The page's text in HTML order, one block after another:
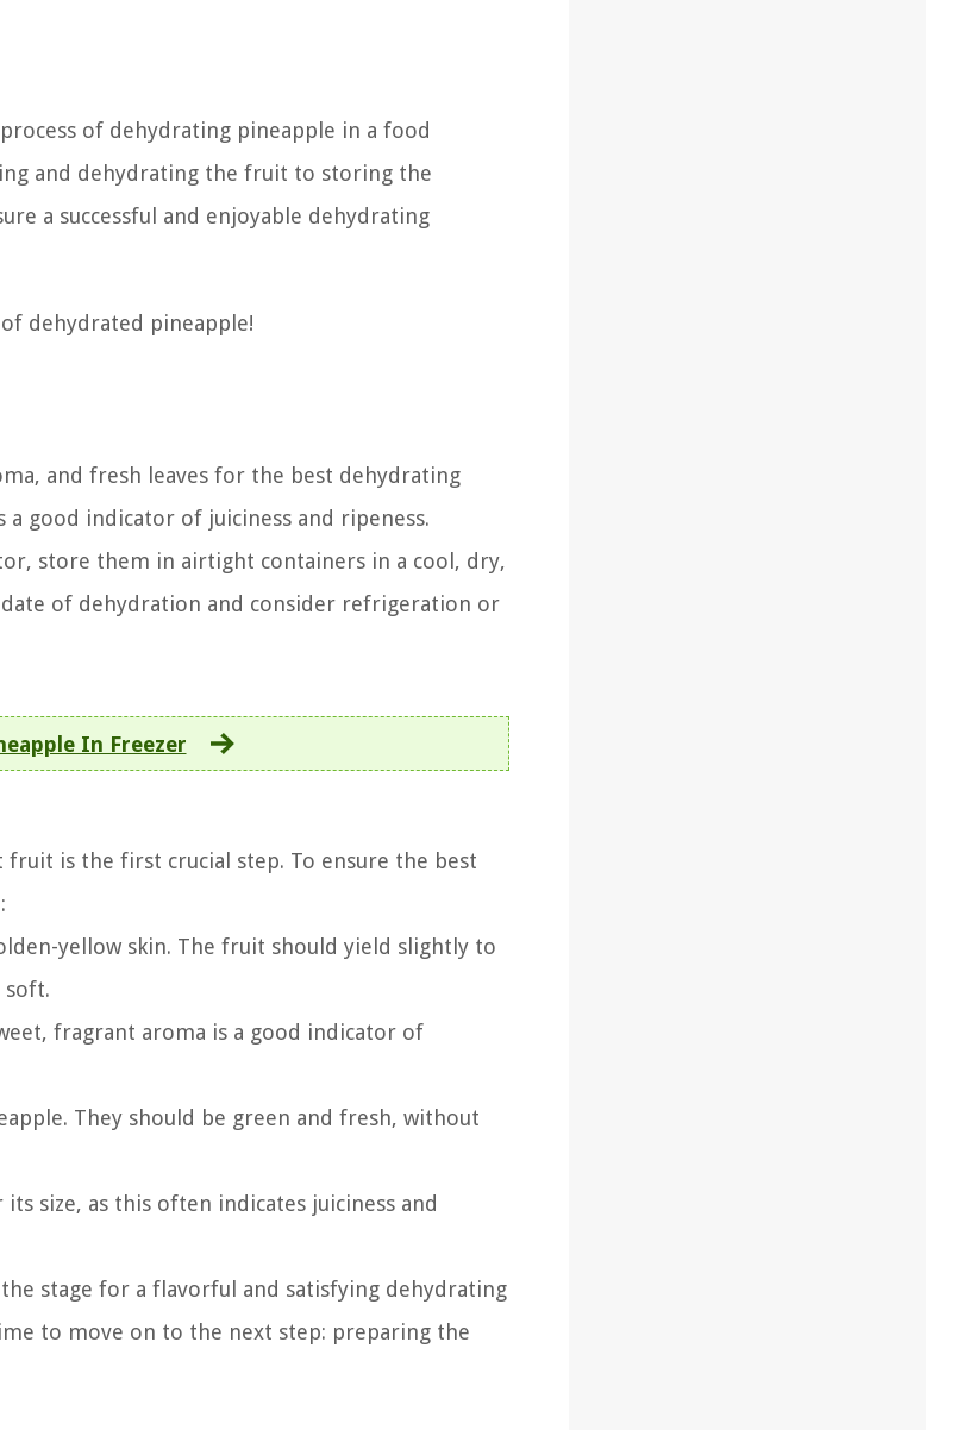
of dehydrating pineapple in a food
and dehydrating the fruit to storing the
a successful and enjoyable dehydrating
dehydrated pineapple!
and fresh leaves for the best dehydrating
good indicator of juiciness and ripeness.
store them in airtight containers in a cool, dry,
of dehydration and consider refrigeration or
In Freezer
is the first crucial step. To ensure the best
yellow skin. The fruit should yield slightly to
soft.
fragrant aroma is a good indicator of
They should be green and fresh, without
size, as this often indicates juiciness and
stage for a flavorful and satisfying dehydrating
to move on to the next step: preparing the